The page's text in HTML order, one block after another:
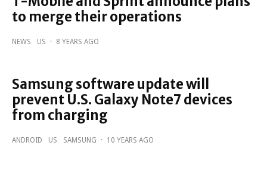
to merge their operations
NEWS US · 8 YEARS AGO
Samsung software update will
prevent U.S. Galaxy Note7 devices
from charging
ANDROID US SAMSUNG · 10 YEARS AGO